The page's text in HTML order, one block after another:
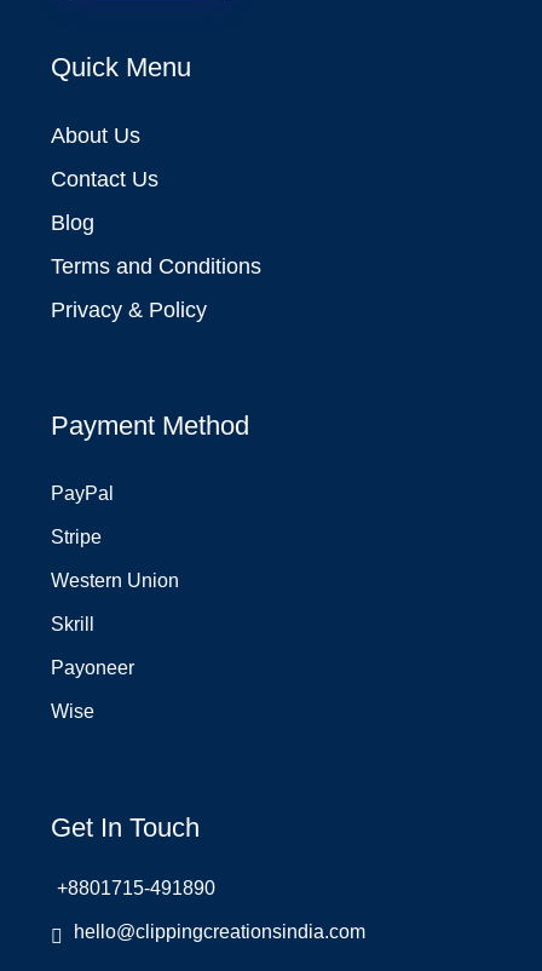
Quick Menu
About Us
Contact Us
Blog
Terms and Conditions
Privacy & Policy
Payment Method
PayPal
Stripe
Western Union
Skrill
Payoneer
Wise
Get In Touch
+8801715-491890
hello@clippingcreationsindia.com